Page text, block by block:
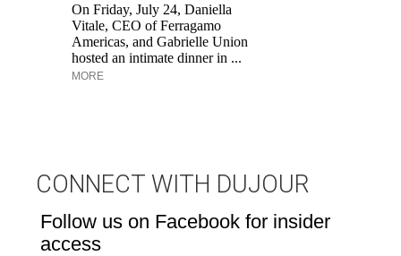
On Friday, July 24, Daniella
Vitale, CEO of Ferragamo
Americas, and Gabrielle Union
hosted an intimate dinner in ...
MORE
CONNECT WITH DUJOUR
Follow us on Facebook for insider
access